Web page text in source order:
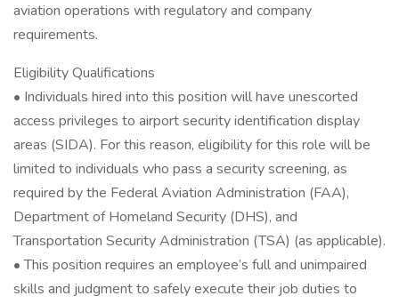
aviation operations with regulatory and company
requirements.
Eligibility Qualifications
• Individuals hired into this position will have unescorted
access privileges to airport security identification display
areas (SIDA). For this reason, eligibility for this role will be
limited to individuals who pass a security screening, as
required by the Federal Aviation Administration (FAA),
Department of Homeland Security (DHS), and
Transportation Security Administration (TSA) (as applicable).
• This position requires an employee’s full and unimpaired
skills and judgment to safely execute their job duties to